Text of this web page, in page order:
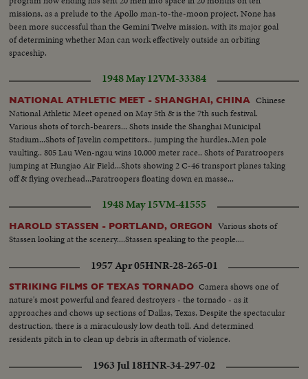
missions, as a prelude to the Apollo man-to-the-moon project. None has
been more successful than the Gemini Twelve mission, with its major goal
of determining whether Man can work effectively outside an orbiting
spaceship.
1948 May 12VM-33384
NATIONAL ATHLETIC MEET - SHANGHAI, CHINA Chinese
National Athletic Meet opened on May 5th & is the 7th such festival.
Various shots of torch-bearers... Shots inside the Shanghai Municipal
Stadium...Shots of Javelin competitors.. jumping the hurdles..Men pole
vaulting.. 805 Lau Wen-ngau wins 10,000 meter race.. Shots of Paratroopers
jumping at Hungjao Air Field...Shots showing 2 C-46 transport planes taking
off & flying overhead...Paratroopers floating down en masse...
1948 May 15VM-41555
HAROLD STASSEN - PORTLAND, OREGON
Various shots of
Stassen looking at the scenery....Stassen speaking to the people....
1957 Apr 05HNR-28-265-01
STRIKING FILMS OF TEXAS TORNADO Camera shows one of
nature's most powerful and feared destroyers - the tornado - as it
approaches and chows up sections of Dallas, Texas. Despite the spectacular
destruction, there is a miraculously low death toll. And determined
residents pitch in to clean up debris in aftermath of violence.
1963 Jul 18HNR-34-297-02